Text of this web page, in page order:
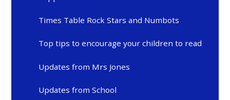
Times Table Rock Stars and Numbots
Top tips to encourage your children to read
Updates from Mrs Jones
Updates from School